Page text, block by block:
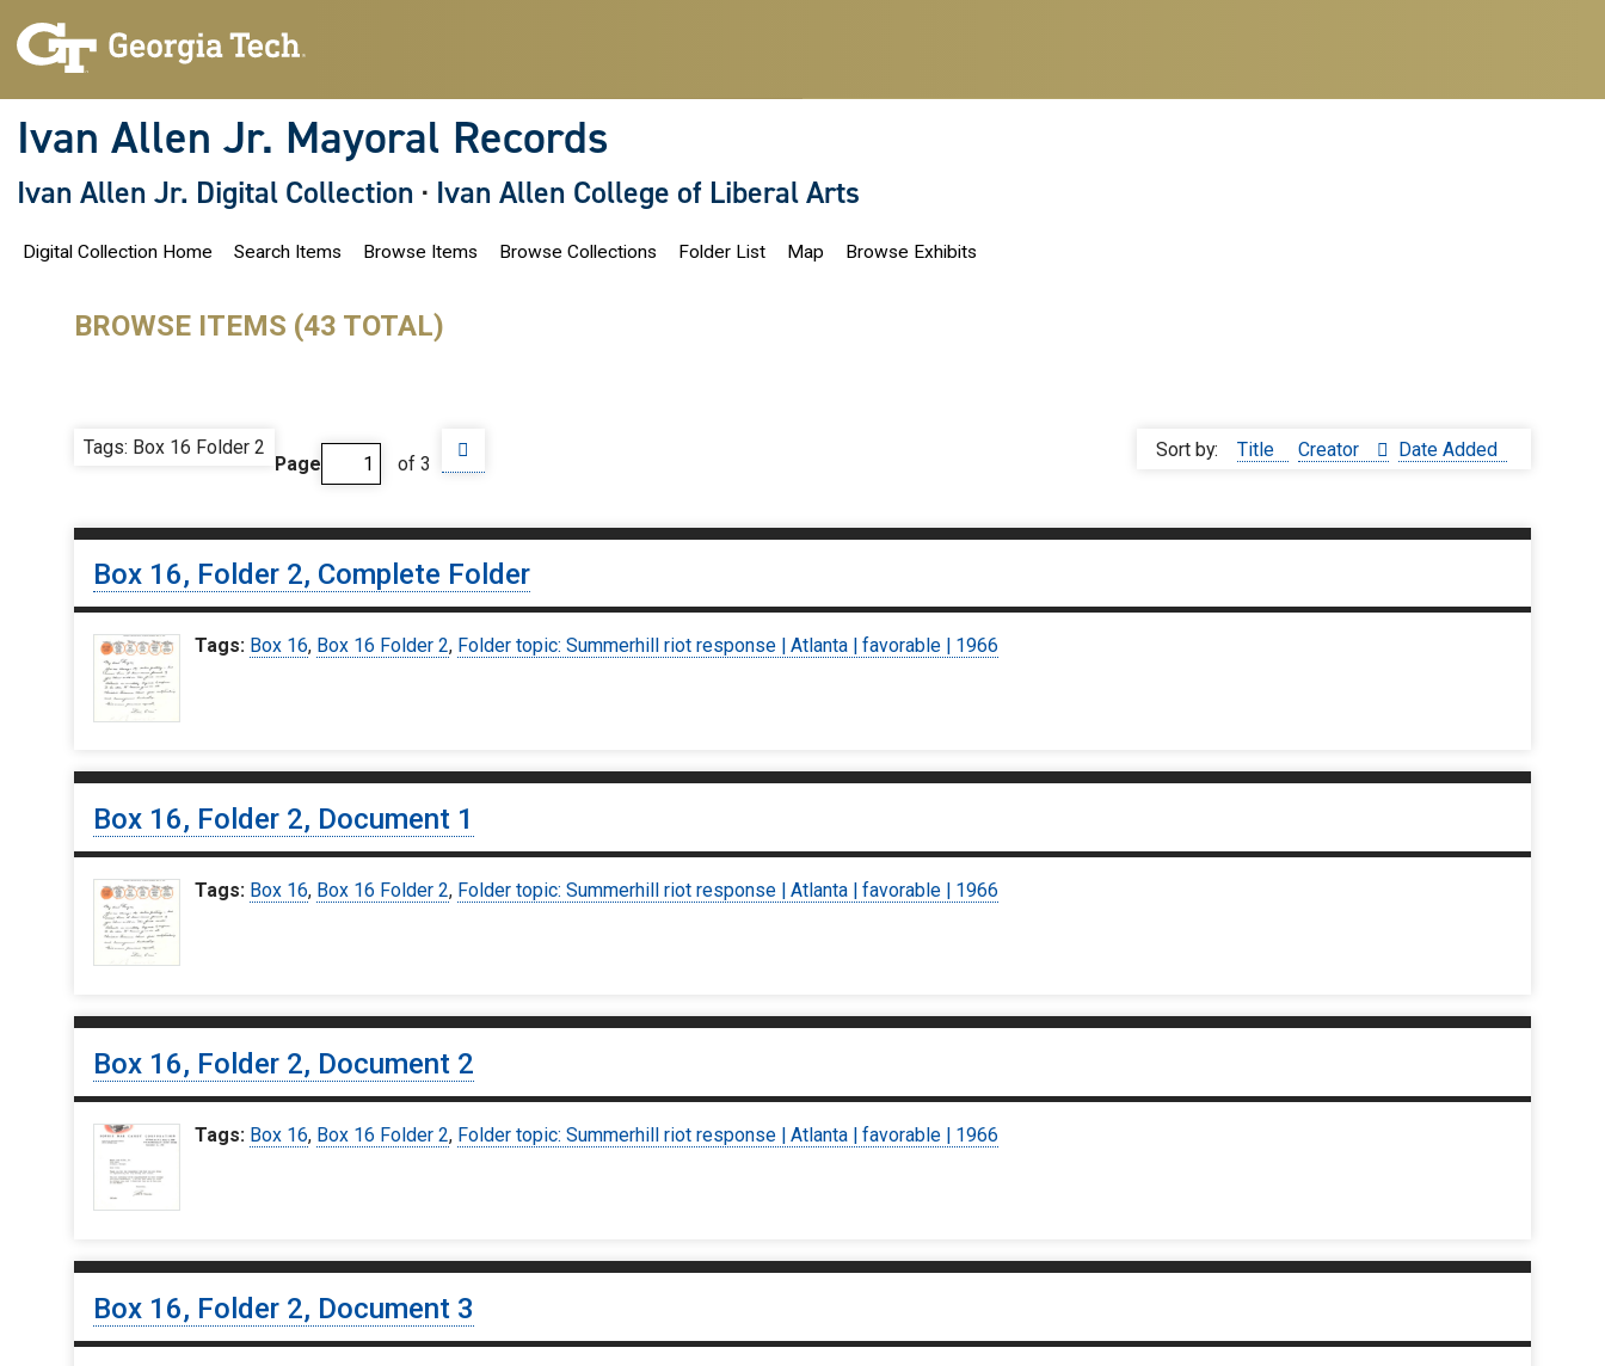
Ivan Allen Jr. Mayoral Records
Ivan Allen Jr. Digital Collection · Ivan Allen College of Liberal Arts
Digital Collection Home Search Items Browse Items Browse Collections Folder List Map Browse Exhibits
BROWSE ITEMS (43 TOTAL)
Tags: Box 16 Folder 2
Page of 3
Sort by: Title Creator Date Added
Box 16, Folder 2, Complete Folder
Tags: Box 16, Box 16 Folder 2, Folder topic: Summerhill riot response | Atlanta | favorable | 1966
Box 16, Folder 2, Document 1
Tags: Box 16, Box 16 Folder 2, Folder topic: Summerhill riot response | Atlanta | favorable | 1966
Box 16, Folder 2, Document 2
Tags: Box 16, Box 16 Folder 2, Folder topic: Summerhill riot response | Atlanta | favorable | 1966
Box 16, Folder 2, Document 3